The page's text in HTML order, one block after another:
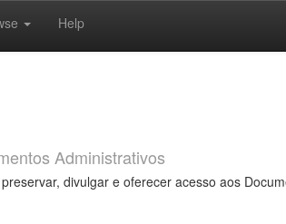
Help
Administrativos
divulgar e oferecer acesso aos